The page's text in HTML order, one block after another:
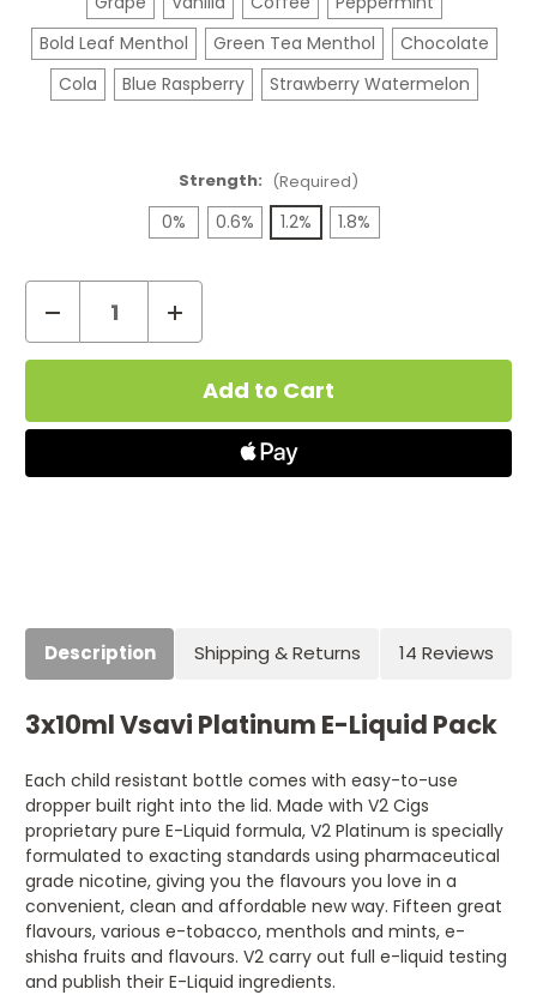
Bold Leaf Menthol
Green Tea Menthol
Chocolate
Cola
Blue Raspberry Strawberry Watermelon
Strength: (Required)
0% 0.6% 1.2% 1.8%
Current
Stock:
Decrease
Quantity
of
Platinum
30ml
Increase
Quantity
of
Platinum
Liquid
30ml
Description Shipping & Returns 14 Reviews
3x10ml Vsavi Platinum E-Liquid Pack
Each child resistant bottle comes with easy-to-use
dropper built right into the lid. Made with V2 Cigs
proprietary pure E-Liquid formula, V2 Platinum is specially
formulated to exacting standards using pharmaceutical
grade nicotine, giving you the flavours you love in a
convenient, clean and affordable new way. Fifteen great
flavours, various e-tobacco, menthols and mints, e-
shisha fruits and flavours. V2 carry out full e-liquid testing
and publish their E-Liquid ingredients.